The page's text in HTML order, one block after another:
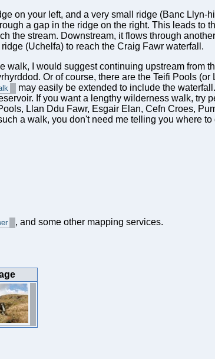
on your left, and a very small ridge (Banc Llyn-
a gap in the ridge on the right. This leads to
the stream. Downstream, it flows through
(Uchelfa) to reach the Craig Fawr waterfall.
I would suggest continuing upstream from
Or of course, there are the Teifi Pools (or
may easily be extended to include the
If you want a lengthy wilderness walk, try
Llan Ddu Fawr, Esgair Elan, Cefn Croes,
a walk, you don't need me telling you where to
, and some other mapping services.